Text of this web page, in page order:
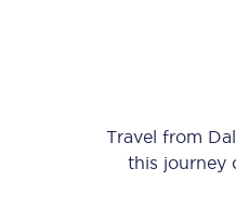
Travel from
this journey